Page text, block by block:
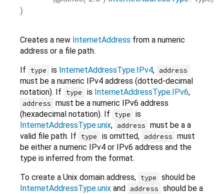
)
Creates a new InternetAddress from a numeric
address or a file path.
If
type is InternetAddressType.IPv4, address
must be a numeric IPv4 address (dotted-decimal
notation). If
type is InternetAddressType.IPv6,
address must be a numeric IPv6 address
(hexadecimal notation). If
type
is
InternetAddressType.unix, address must be a a
valid file path. If
type is omitted, address must
be either a numeric IPv4 or IPv6 address and the
type is inferred from the format.
To create a Unix domain address, type
should be
InternetAddressType.unix and address should be a